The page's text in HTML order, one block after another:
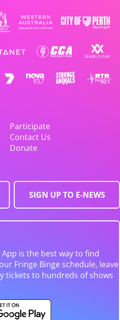
Participate
Contact Us
Donate
SIGN UP TO E-NEWS
App is the best way to find
Fringe Binge schedule, leave
tickets to hundreds of shows